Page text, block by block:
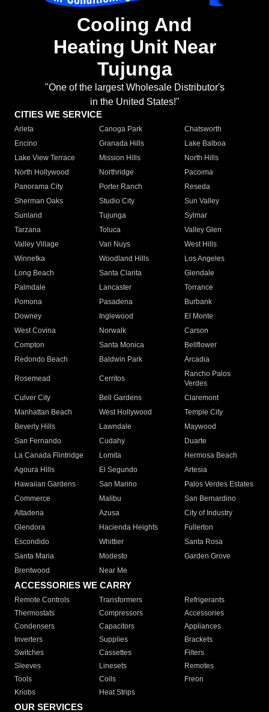
Cooling And
Heating Unit Near
Tujunga
"One of the largest Wholesale Distributor's
in the United States!"
CITIES WE SERVICE
Arleta Canoga Park
Chatsworth
Encino
Granada Hills
Lake Balboa
Lake View Terrace
Mission Hills
North Hills
North Hollywood
Northridge
Pacoima
Panorama City
Porter Ranch
Reseda
Sherman Oaks
Studio City
Sun Valley
Sunland
Tujunga
Sylmar
Tarzana
Toluca
Valley Glen
Valley Village
Van Nuys
West Hills
Winnetka
Woodland Hills
Los Angeles
Long Beach
Santa Clarita
Glendale
Palmdale
Lancaster
Torrance
Pomona
Pasadena
Burbank
Downey
Inglewood
El Monte
West Covina
Norwalk
Carson
Compton
Santa Monica
Bellflower
Redondo Beach
Baldwin Park Arcadia
Rosemead Cerritos
Rancho Palos
Verdes
Culver City
Bell Gardens
Claremont
Manhattan Beach
West Hollywood
Temple City
Beverly Hills
Lawndale
Maywood
San Fernando
Cudahy
Duarte
La Canada Flintridge
Lomita
Hermosa Beach
Agoura Hills
El Segundo
Artesia
Hawaiian Gardens
San Marino
Palos Verdes Estates
Commerce
Malibu
San Bernardino
Altadena
Azusa
City of Industry
Glendora
Hacienda Heights
Fullerton
Escondido
Whittier
Santa Rosa
Santa Maria
Modesto
Garden Grove
Brentwood
Near Me
ACCESSORIES WE CARRY
Remote Controls Transformers
Refrigerants
Thermostats
Compressors
Accessories
Condensers
Capacitors
Appliances
Inverters
Supplies
Brackets
Switches
Cassettes
Filters
Sleeves
Linesets
Remotes
Tools
Coils
Freon
Knobs
Heat Strips
OUR SERVICES